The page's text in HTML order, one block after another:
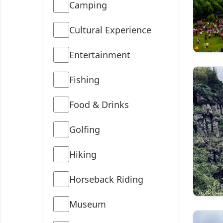
Camping
Cultural Experience
Entertainment
Fishing
Food & Drinks
Golfing
Hiking
Horseback Riding
Museum